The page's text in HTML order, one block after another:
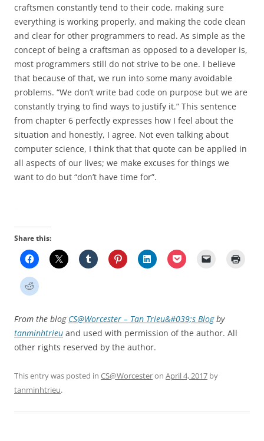
craftsmen constantly tend to their code, making sure
everything is working properly, and making the code clean
and clear for other programmers to read. As simple as the
concept of being a craftsman as opposed to a developer is,
most programmers still do not strive to be one. I believe
that because of that, we run into some many avoidable
problems. “We don’t write bad code on purpose but we are
constantly trying to find ways to justify it.” This sentence
from chapter 6 perfectly expresses how I feel about the
situation and honestly, I agree. Not even talking about
computer science, I think that that quote can be applied in
all aspects of our lives; we make excuses for things we
want to do but “don’t have time for”.
Share this:
From the blog CS@Worcester – Tan Trieu&#039;s Blogby
tanminhtrieu and used with permission of the author. All
other rights reserved by the author.
This entry was posted in CS@Worcesteron April 4, 2017 by
tanminhtrieu.